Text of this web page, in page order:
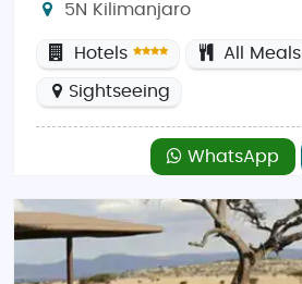
5N Kilimanjaro
Hotels All Meals
Sightseeing
WhatsApp